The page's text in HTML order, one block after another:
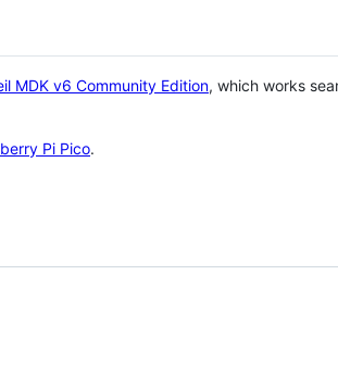
MDK v6 Community Edition, which works
Pi Pico.